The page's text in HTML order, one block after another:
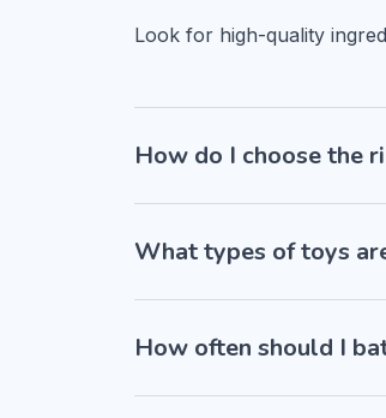
Look for high-quality
How do I choose the
What types of toys
How often should I